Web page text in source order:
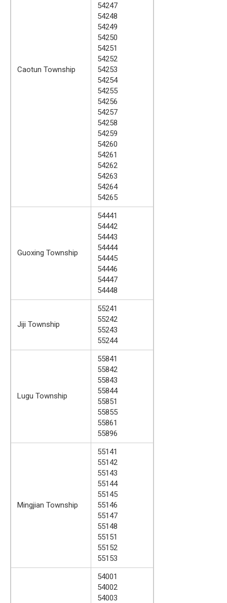
Caotun Township
54247
54248
54249
54250
54251
54252
54253
54254
54255
54256
54257
54258
54259
54260
54261
54262
54263
54264
54265
Guoxing Township
54441
54442
54443
54444
54445
54446
54447
54448
Jiji Township
55241
55242
55243
55244
Lugu Township
55841
55842
55843
55844
55851
55855
55861
55896
Mingjian Township
55141
55142
55143
55144
55145
55146
55147
55148
55151
55152
55153
54001
54002
54003